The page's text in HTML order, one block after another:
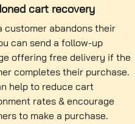
cart recovery
customer abandons their
can send a follow-up
offering free delivery if the
completes their purchase.
help to reduce cart
rates & encourage
to make a purchase.